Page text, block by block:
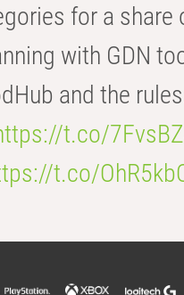
for a share
with GDN
and the
t.co/
t.co/